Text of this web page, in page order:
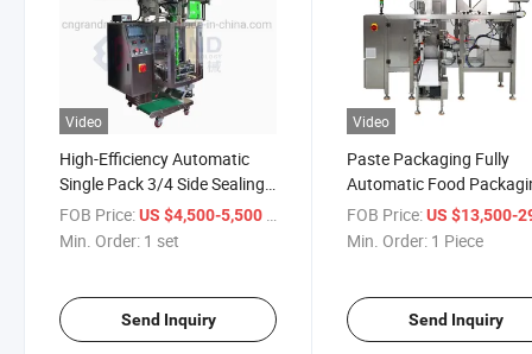
Video
High-Efficiency Automatic
Single Pack 3/4 Side Sealing
Liquid Sachet Powder
Granule Tablet Pouch
FOB Price:US $4,500-5,500 / set
Min. Order: 1 set
Send Inquiry
Video
Paste Packaging Fully
Automatic Food
Cookie Packaging
FOB Price: US $13,500-
Min. Order: 1 Piece
Send Inquiry